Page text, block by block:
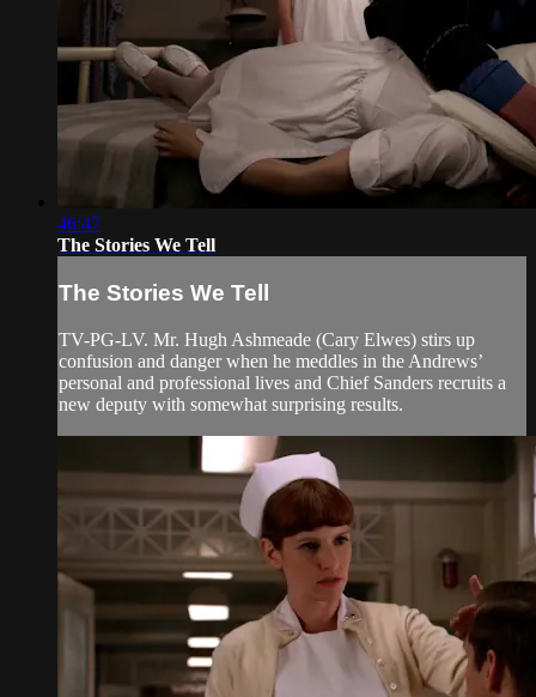
46:47
The Stories We Tell
The Stories We Tell
TV-PG-LV. Mr. Hugh Ashmeade (Cary Elwes) stirs up
confusion and danger when he meddles in the Andrews’
personal and professional lives and Chief Sanders recruits a
new deputy with somewhat surprising results.